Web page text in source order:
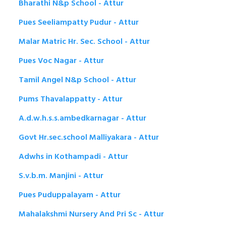
Bharathi N&p School - Attur
Pues Seeliampatty Pudur - Attur
Malar Matric Hr. Sec. School - Attur
Pues Voc Nagar - Attur
Tamil Angel N&p School - Attur
Pums Thavalappatty - Attur
A.d.w.h.s.s.ambedkarnagar - Attur
Govt Hr.sec.school Malliyakara - Attur
Adwhs in Kothampadi - Attur
S.v.b.m. Manjini - Attur
Pues Puduppalayam - Attur
Mahalakshmi Nursery And Pri Sc - Attur